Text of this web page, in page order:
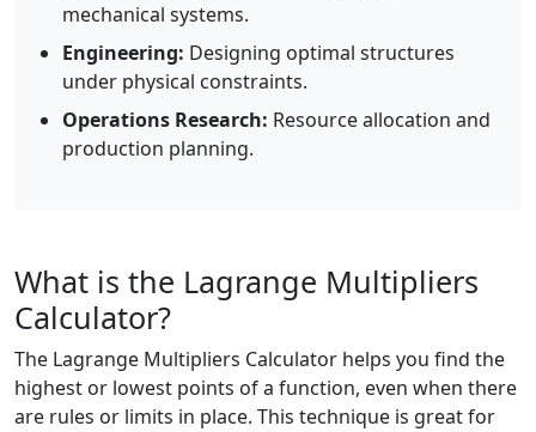
mechanical systems.
Engineering: Designing optimal structures
under physical constraints.
Operations Research: Resource allocation and
production planning.
What is the Lagrange Multipliers
Calculator?
The Lagrange Multipliers Calculator helps you find the
highest or lowest points of a function, even when there
are rules or limits in place. This technique is great for